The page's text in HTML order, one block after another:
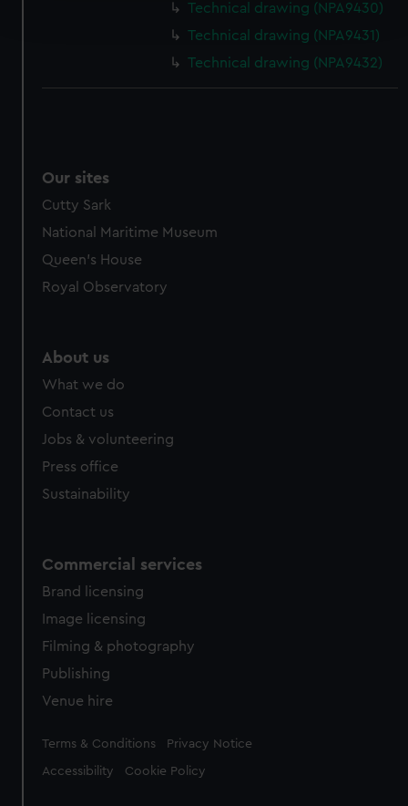
and set your preferences in the details section .
We use necessary cookies to make our websites work
marketing to your interests and deliver embedded content
cookies, change your preferences or opt-out at any time.
Technical drawing (NPA9430)
Technical drawing (NPA9431)
Technical drawing (NPA9432)
Our sites
Cutty Sark
National Maritime Museum
Queen's House
Royal Observatory
About us
What we do
Contact us
Jobs & volunteering
Press office
Sustainability
Commercial services
Brand licensing
Image licensing
Filming & photography
Publishing
Venue hire
Legal
Terms & Conditions Privacy Notice
Accessibility Cookie Policy